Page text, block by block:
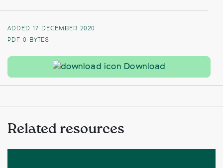
ADDED 17 DECEMBER 2020
PDF 0 BYTES
Download
Related resources